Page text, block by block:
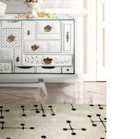
appreciated when it
approach can be
more and with the
how you will get the
Suspension